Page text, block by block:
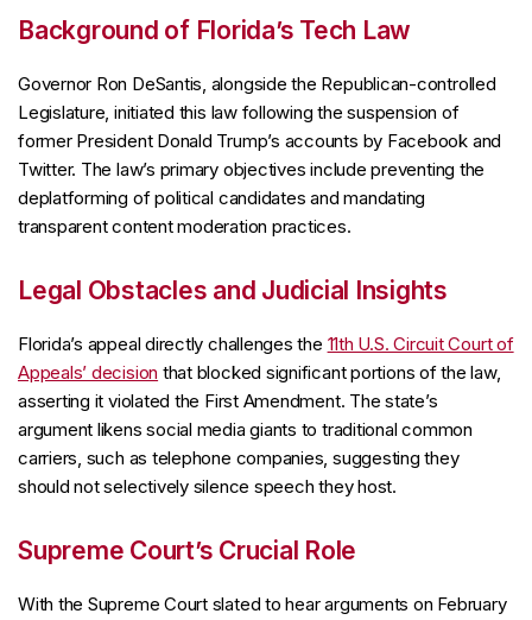
Background of Florida’s Tech Law
Governor Ron DeSantis, alongside the Republican-controlled
Legislature, initiated this law following the suspension of
former President Donald Trump’s accounts by Facebook and
Twitter. The law’s primary objectives include preventing the
deplatforming of political candidates and mandating
transparent content moderation practices.
Legal Obstacles and Judicial Insights
Florida’s appeal directly challenges the 11th U.S. Circuit Court of
Appeals’ decision that blocked significant portions of the law,
asserting it violated the First Amendment. The state’s
argument likens social media giants to traditional common
carriers, such as telephone companies, suggesting they
should not selectively silence speech they host.
Supreme Court’s Crucial Role
With the Supreme Court slated to hear arguments on February